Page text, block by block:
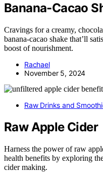
Banana-Cacao
Cravings for a creamy,
banana-cacao shake that’ll
boost of nourishment.
Rachael
November 5, 2024
Raw Drinks and
Raw Apple Cider
Harness the power of raw
health benefits by exploring
cider making.